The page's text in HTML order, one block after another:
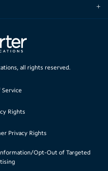
all rights reserved.
Rights
Privacy Rights
Opt-Out of Targeted